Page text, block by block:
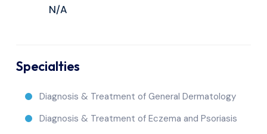
N/A
Specialties
Diagnosis & Treatment of General Dermatology
Diagnosis & Treatment of Eczema and Psoriasis